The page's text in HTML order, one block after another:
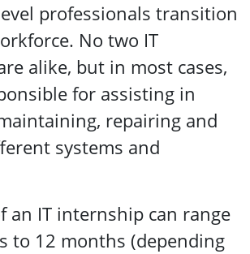
professionals transition
No two IT
alike, but in most cases,
for assisting in
repairing and
systems and
an IT internship can range
to 12 months (depending